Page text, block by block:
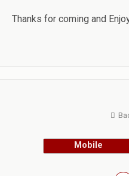
Thanks for coming and
Mobile